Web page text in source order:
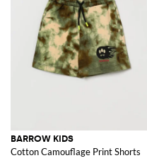
BARROW KIDS
Cotton Camouflage Print Shorts